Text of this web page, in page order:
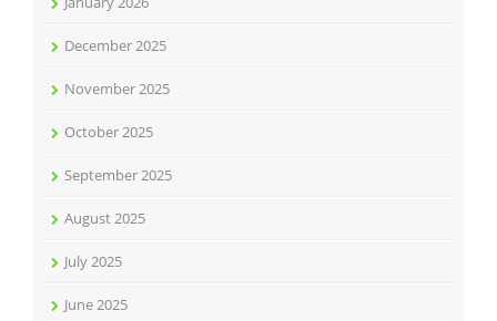
December 2025
November 2025
October 2025
September 2025
August 2025
July 2025
June 2025